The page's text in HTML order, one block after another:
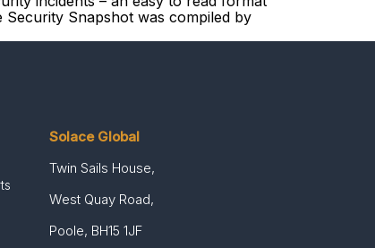
Security Snapshot was compiled by
Solace Global
Twin Sails House,
West Quay Road,
Poole, BH15 1JF